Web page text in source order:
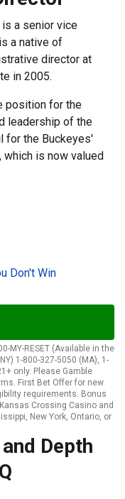
is a senior vice
a native of
director at
in 2005.
position for the
leadership of the
for the Buckeyes'
is now valued
Don't Win
MY-RESET (Available in the
1-800-327-5050 (MA), 1-
only. Please Gamble
First Bet Offer for new
requirements. Bonus
Crossing Casino and
New York, Ontario, or
Depth